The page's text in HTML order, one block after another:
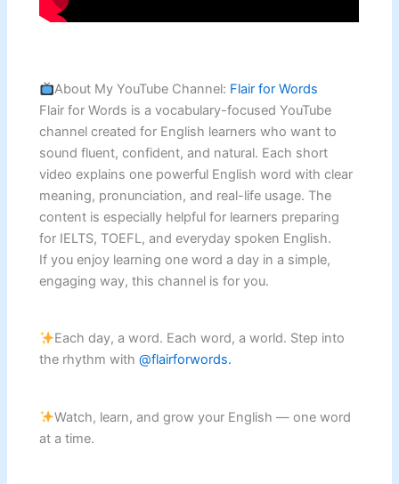
About My YouTube Channel: Flair for Words
Flair for Words is a vocabulary-focused YouTube
channel created for English learners who want to
sound fluent, confident, and natural. Each short
video explains one powerful English word with clear
meaning, pronunciation, and real-life usage. The
content is especially helpful for learners preparing
for IELTS, TOEFL, and everyday spoken English.
If you enjoy learning one word a day in a simple,
engaging way, this channel is for you.
Each day, a word. Each word, a world. Step into
the rhythm with@flairforwords.
Watch, learn, and grow your English — one word
at a time.